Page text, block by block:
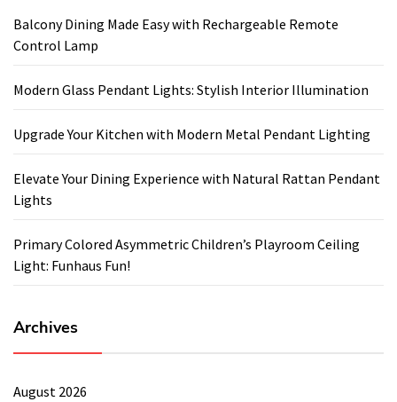
Balcony Dining Made Easy with Rechargeable Remote
Control Lamp
Modern Glass Pendant Lights: Stylish Interior Illumination
Upgrade Your Kitchen with Modern Metal Pendant Lighting
Elevate Your Dining Experience with Natural Rattan Pendant
Lights
Primary Colored Asymmetric Children’s Playroom Ceiling
Light: Funhaus Fun!
Archives
August 2026